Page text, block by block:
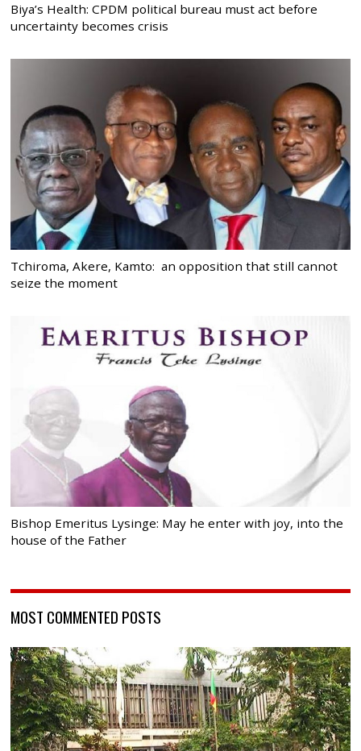
Biya’s Health: CPDM political bureau must act before
uncertainty becomes crisis
Tchiroma, Akere, Kamto: an opposition that still cannot
seize the moment
Bishop Emeritus Lysinge: May he enter with joy, into the
house of the Father
MOST COMMENTED POSTS